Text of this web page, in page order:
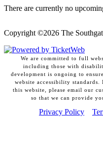
There are currently no
Copyright ©2026 The
We are committed to full
including those with
development is ongoing to
website accessibility
this website, please email our
so that we can provide
Privacy Policy